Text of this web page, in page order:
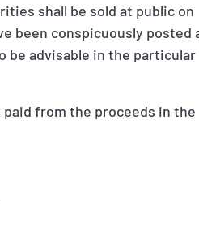
shall be sold at public on
been conspicuously posted
be advisable in the particular
paid from the proceeds in the